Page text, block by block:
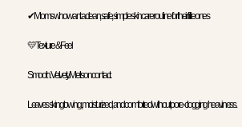
✔ Moms who want a clean, safe, simple skincare routine for their little ones
💛 Texture & Feel
Smooth. Velvety. Melts on contact.
Leaves skin glowing, moisturized, and comforted without pore-clogging heaviness.